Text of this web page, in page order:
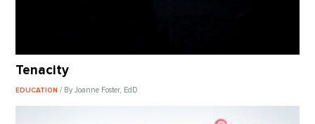
Tenacity
EDUCATION/ By Joanne Foster, EdD